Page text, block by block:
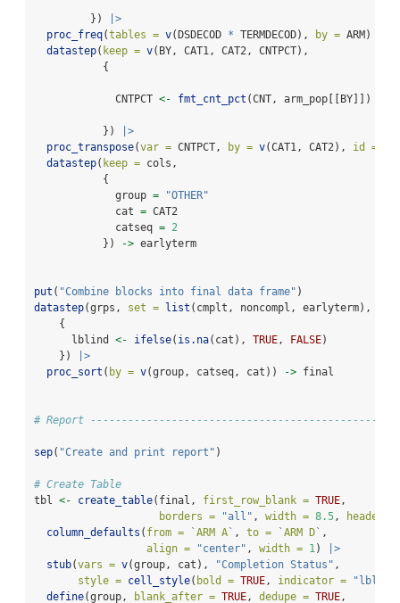
         })
|>
proc_freq(tables = v(DSDECOD * TERMDECOD), by = ARM)
datastep( keep = v(BY, CAT1, CAT2, CNTPCT),
           {
             CNTPCT
<- fmt_cnt_pct (CNT, arm_pop[[BY]])
           })
|>
proc_transpose(var = CNTPCT, by = v(CAT1, CAT2), id =
datastep( keep = cols,
           {
             group
=
"OTHER"
             cat
= CAT2
             catseq
= 2
           })
-> earlyterm
put ( "Combine blocks into final data frame" )
datastep(grps, set = list (cmplt, noncompl, earlyterm),
    {
      lblind
<- ifelse( is.na(cat), TRUE, FALSE)
    })
|>
proc_sort ( by = v(group, catseq, cat)) -> final
# Report
sep( "Create and print report" )
# Create Table
tbl <- create_table(final, first_row_blank = TRUE,
borders =
"all" , width = 8.5,
column_defaults ( from = ` ARM A ` , to = ` ARM D ` ,
align =
"center" , width = 1)
|>
stub(vars = v(group, cat), "Completion Status" ,
style = cell_style( bold = TRUE, indicator =
define(group, blank_after = TRUE, dedupe = TRUE,